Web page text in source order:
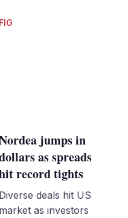
FIG
jumps in
as spreads
record tights
Diverse deals hit US
market as investors